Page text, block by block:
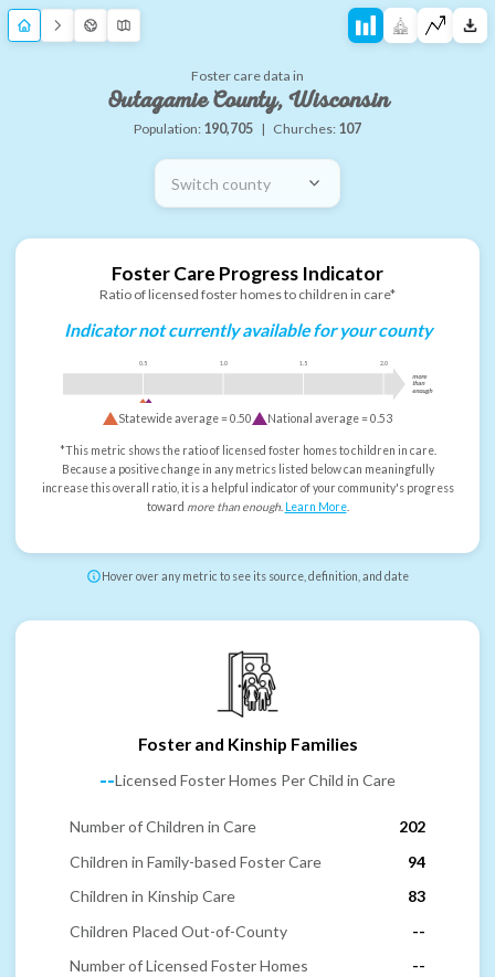
Foster care data in
Outagamie County, Wisconsin
Population: 190,705 | Churches: 107
Switch county
Foster Care Progress Indicator
Ratio of licensed foster homes to children in care*
Indicator not currently available for your county
0.5 1.0 1.5 2.0
more
than
enough
Statewide average =0.50 National average =0.53
*This metric shows the ratio of licensed foster homes to children in care.
Because a positive change in any metrics listed below can meaningfully
increase this overall ratio, it is a helpful indicator of your community's progress
toward more than enough. Learn More.
Hover over any metric to see its source, definition, and date
Foster and Kinship Families
--Licensed Foster Homes Per Child in Care
Number of Children in Care
202
Children in Family-based Foster Care
94
Children in Kinship Care
83
Children Placed Out-of-County
--
Number of Licensed Foster Homes
--